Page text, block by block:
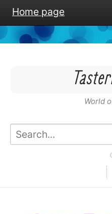
Home page
World